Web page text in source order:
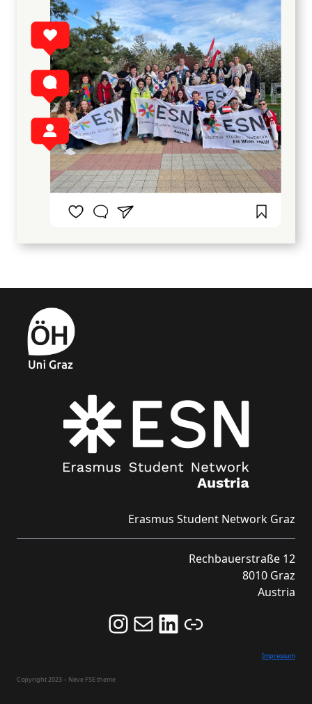
Erasmus Student Network Graz
Rechbauerstraße 12
8010 Graz
Austria
Follow us on Instagram and never miss an Event!
Never miss an Event by signing up for our Newsletter here!
Stay updated about ESN Austria on LinkedIn
Link
Impressum
Copyright 2023 – Neve FSE theme